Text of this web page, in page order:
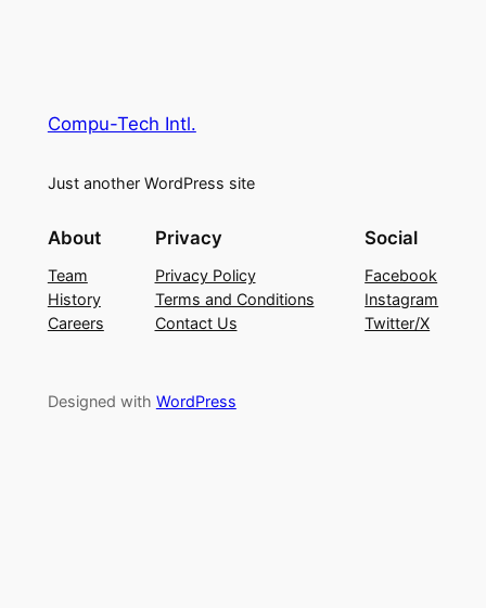
Compu-Tech Intl.
Just another WordPress site
About
Team
History
Careers
Privacy
Privacy Policy
Terms and Conditions
Contact Us
Social
Facebook
Instagram
Twitter/X
Designed with WordPress